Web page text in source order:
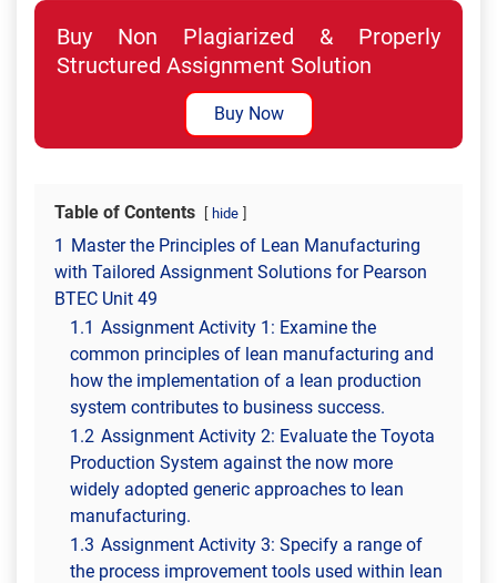
Buy Non Plagiarized & Properly
Structured Assignment Solution
Buy Now
Table of Contents hide
1 Master the Principles of Lean Manufacturing
with Tailored Assignment Solutions for Pearson
BTEC Unit 49
1.1 Assignment Activity 1: Examine the
common principles of lean manufacturing and
how the implementation of a lean production
system contributes to business success.
1.2 Assignment Activity 2: Evaluate the Toyota
Production System against the now more
widely adopted generic approaches to lean
manufacturing.
1.3 Assignment Activity 3: Specify a range of
the process improvement tools used within lean